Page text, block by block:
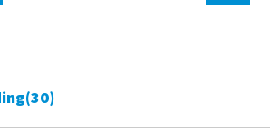
(30)